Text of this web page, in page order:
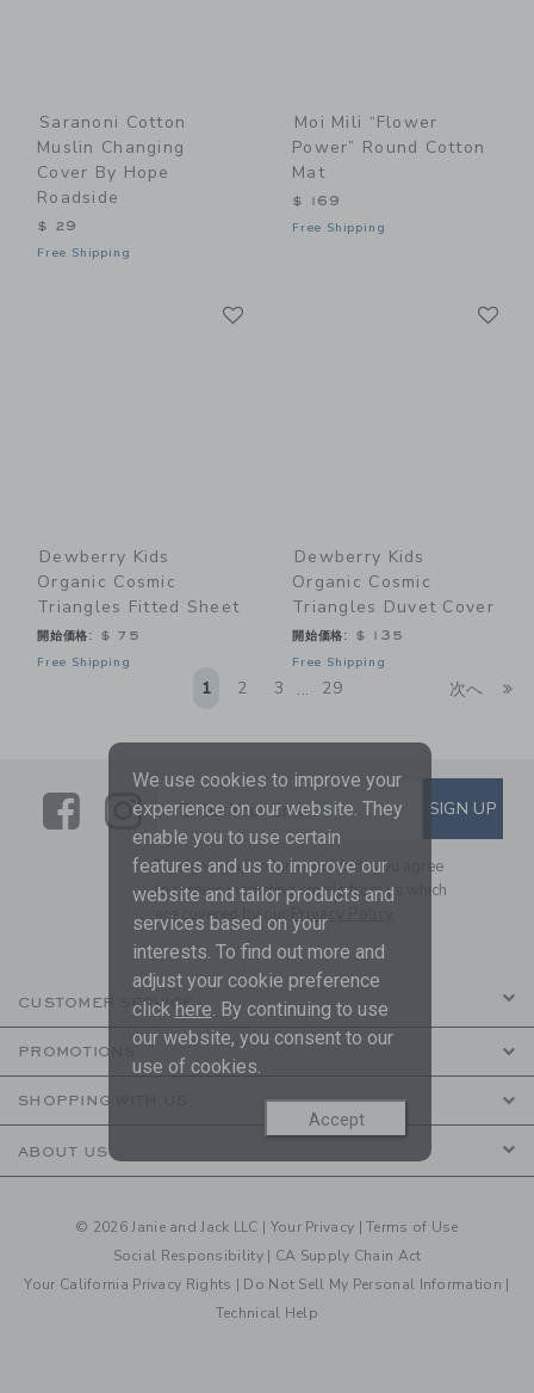
Saranoni Cotton
Muslin Changing
Cover By Hope
Roadside
$ 29
Free Shipping
Moi Mili “Flower
Power” Round Cotton
Mat
$ 169
Free Shipping
Dewberry Kids
Organic Cosmic
Triangles Fitted Sheet
開始価格: $ 75
Free Shipping
Dewberry Kids
Organic Cosmic
Triangles Duvet Cover
開始価格: $ 135
Free Shipping
1 2 3 ... 29 次へ
LinkLink
SUBSCRIBE TO EMAIL
Enter Your Email SIGN UP
By signing up to Janie and Jack, you agree
to receive marketing emails from us which
are covered by our Privacy Policy
CUSTOMER SERVICE
PROMOTIONS
SHOPPING WITH US
ABOUT US
© 2026 Janie and Jack LLC | Your Privacy |Terms of Use
Social Responsibility | CA Supply Chain Act
Your California Privacy Rights | Do Not Sell My Personal Information |
Technical Help
We use cookies to improve your
experience on our website. They
enable you to use certain
features and us to improve our
website and tailor products and
services based on your
interests. To find out more and
adjust your cookie preference
click here. By continuing to use
our website, you consent to our
use of cookies.
Accept